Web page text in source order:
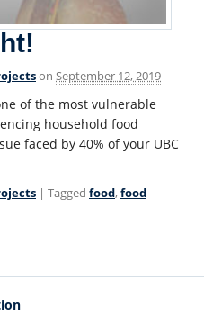
on September 12, 2019
of the most vulnerable
household food
faced by 40% of your UBC
| Tagged food,food